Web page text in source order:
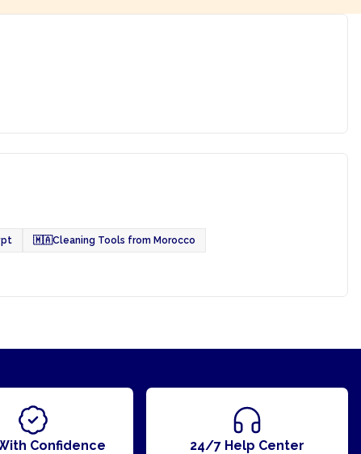
🇲🇦Cleaning Tools from Morocco
Confidence 24/7 Help Center